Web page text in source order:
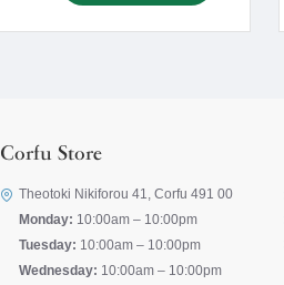
Corfu Store
Theotoki Nikiforou 41, Corfu 491 00
Monday: 10:00am – 10:00pm
Tuesday: 10:00am – 10:00pm
Wednesday: 10:00am – 10:00pm